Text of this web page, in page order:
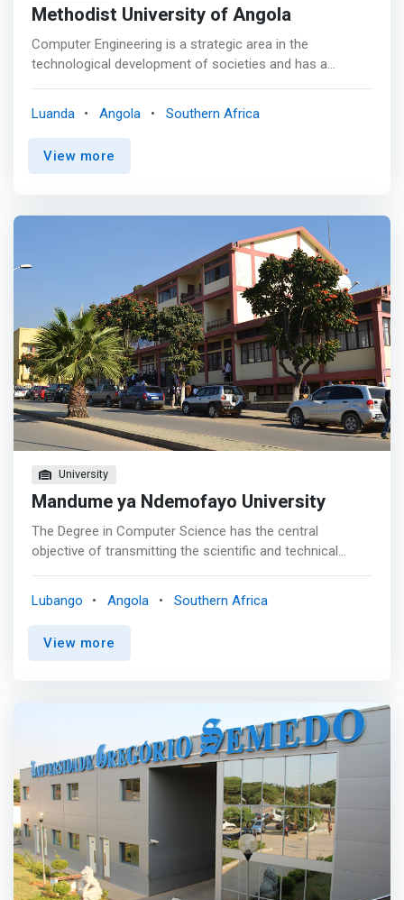
Methodist University of Angola
Computer Engineering is a strategic area in the
technological development of societies and has a
Methodist course focuses on current laboratory
equipment, present in Industry, as well as on
computational means of calculation and simulation. It
allowing the development of skills and competences, and
providing versatility and adaptation to the conditions of
the labor market.</mark> <p></p> The acquired skills
allow the performance of functions at the level of middle
management and management in different types of
companies. Among the various outputs we can highlight:
Systems administration, auditing and consulting in
information technology, database administration,
administration of computer networks, scientific research
and System analyst, project management and System
development.
Luanda Angola Southern Africa
View more
University
Mandume ya Ndemofayo University
The Degree in Computer Science has the central
objective of transmitting the scientific and technical
Computer Science, as well as the architecture of
computer systems and information and communication
technologies. <p></p> Professional Opportunities<br>
administration, laboratories and research institutes.
These specialists will be particularly <mark>able to
master the environments for development, use and
management of computer systems and applications,
regardless of the physical realities to which they relate.
</mark> Among the many possible professional outputs
of this degree, the following stand out: <br> • Intelligent
data analysis <br> • Computational Learning <br> •
Intelligent algorithms <br> • Intelligent systems <br>•
Optimization
Lubango Angola Southern Africa
View more